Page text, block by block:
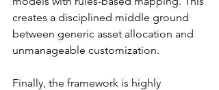
creates a disciplined middle ground
between generic asset allocation and
unmanageable customization.
Finally, the framework is highly